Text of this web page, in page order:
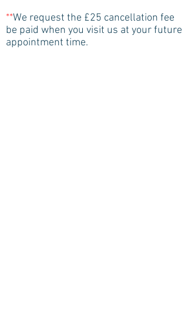
**We request the £25 cancellation fee
be paid when you visit us at your future
appointment time.